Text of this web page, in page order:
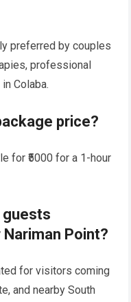
preferred by couples
professional
Colaba.
price?
for ₹5000 for a 1-hour
guests
Point?
for visitors coming
and nearby South